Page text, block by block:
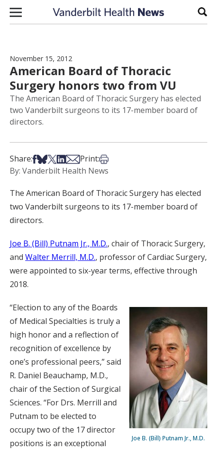
Skip to content
November 15, 2012
American Board of Thoracic
Surgery honors two from VU
The American Board of Thoracic Surgery has elected
two Vanderbilt surgeons to its 17-member board of
directors.
Share:Share on Facebook
Share on Bsky
Share on X
Share on LinkedIn
Share via Email
Print:Print this article
By: Vanderbilt Health News
The American Board of Thoracic Surgery has elected
two Vanderbilt surgeons to its 17-member board of
directors.
Joe B. (Bill) Putnam Jr., M.D., chair of Thoracic Surgery,
and Walter Merrill, M.D., professor of Cardiac Surgery,
were appointed to six-year terms, effective through
2018.
Joe B. (Bill) Putnam Jr., M.D.
“Election to any of the Boards
of Medical Specialties is truly a
high honor and a reflection of
recognition of excellence by
one’s professional peers,” said
R. Daniel Beauchamp, M.D.,
chair of the Section of Surgical
Sciences. “For Drs. Merrill and
Putnam to be elected to
occupy two of the 17 director
positions is an exceptional